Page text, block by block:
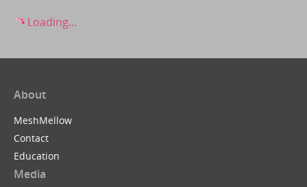
Loading...
About
MeshMellow
Contact
Education
Media